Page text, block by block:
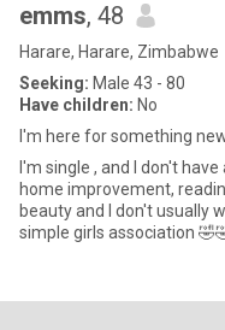
emms, 48
Harare, Harare, Zimbabwe
Seeking: Male 43 - 80
Have children: No
I'm here for something
I'm single , and I don't have any children.i love simplicity, cooking,
home improvement,
beauty and I don't usually
simple girls association